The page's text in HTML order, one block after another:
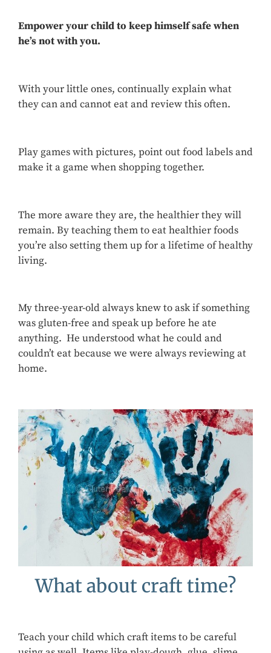
Empower your childto keep himself safe when
he’s not with you.
With your little ones, continually explain what
they can and cannot eat and review this often.
Play games with pictures, point out food labels and
make it a game when shopping together.
The more aware they are, the healthier they will
remain. By teaching them to eat healthier foods
you’re also setting them up for a lifetime of healthy
living.
My three-year-old always knew to ask if something
was gluten-free and speak up before he ate
anything. He understood what he could and
couldn’t eat because we were always reviewing at
home.
What about craft time?
Teach your child which craft items to be careful